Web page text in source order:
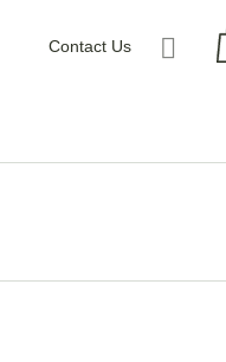
Contact Us